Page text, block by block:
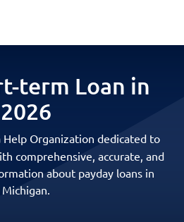
term Loan in
2026
Organization dedicated to
comprehensive, accurate, and
about payday loans in
Michigan.